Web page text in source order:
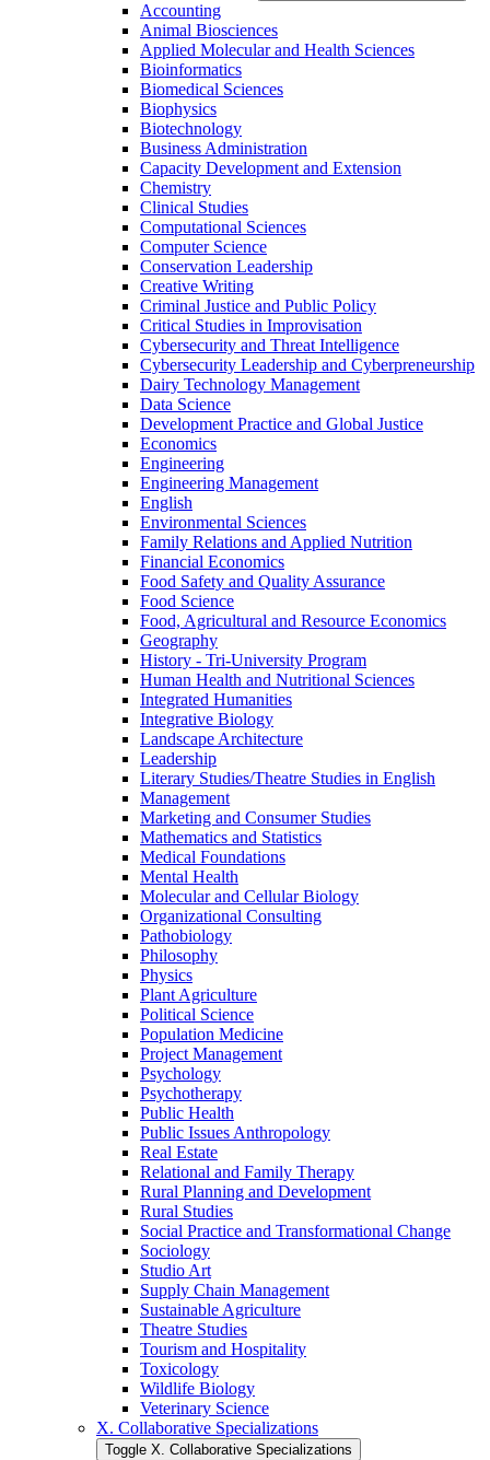
Accounting
Animal Biosciences
Applied Molecular and Health Sciences
Bioinformatics
Biomedical Sciences
Biophysics
Biotechnology
Business Administration
Capacity Development and Extension
Chemistry
Clinical Studies
Computational Sciences
Computer Science
Conservation Leadership
Creative Writing
Criminal Justice and Public Policy
Critical Studies in Improvisation
Cybersecurity and Threat Intelligence
Cybersecurity Leadership and Cyberpreneurship
Dairy Technology Management
Data Science
Development Practice and Global Justice
Economics
Engineering
Engineering Management
English
Environmental Sciences
Family Relations and Applied Nutrition
Financial Economics
Food Safety and Quality Assurance
Food Science
Food, Agricultural and Resource Economics
Geography
History -​ Tri-​University Program
Human Health and Nutritional Sciences
Integrated Humanities
Integrative Biology
Landscape Architecture
Leadership
Literary Studies/​Theatre Studies in English
Management
Marketing and Consumer Studies
Mathematics and Statistics
Medical Foundations
Mental Health
Molecular and Cellular Biology
Organizational Consulting
Pathobiology
Philosophy
Physics
Plant Agriculture
Political Science
Population Medicine
Project Management
Psychology
Psychotherapy
Public Health
Public Issues Anthropology
Real Estate
Relational and Family Therapy
Rural Planning and Development
Rural Studies
Social Practice and Transformational Change
Sociology
Studio Art
Supply Chain Management
Sustainable Agriculture
Theatre Studies
Tourism and Hospitality
Toxicology
Wildlife Biology
Veterinary Science
X. Collaborative Specializations
Toggle X. Collaborative Specializations